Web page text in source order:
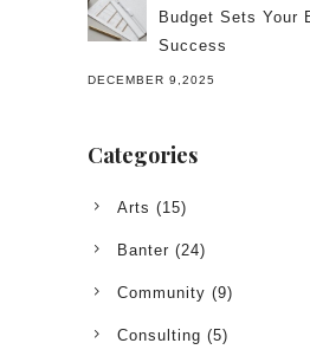
Budget Sets Your
Success
DECEMBER 9,2025
Categories
Arts (15)
Banter (24)
Community (9)
Consulting (5)